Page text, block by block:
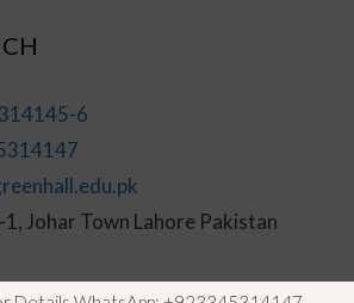
6
Johar Town Lahore Pakistan